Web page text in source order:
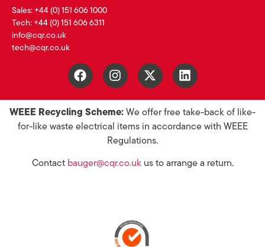
Sales: +44 (0) 151 606 1000
Tech: +44 (0) 151 606 6311
info@cqr.co.uk
tech@cqr.co.uk
WEEE Recycling Scheme: We offer free take-back of like-
for-like waste electrical items in accordance with WEEE
Regulations.
Contact bauger@cqr.co.ukus to arrange a return.